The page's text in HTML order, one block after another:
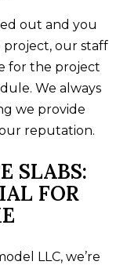
out and you
our staff
for the project
We always
we provide
reputation.
SLABS:
FOR
LLC, we’re